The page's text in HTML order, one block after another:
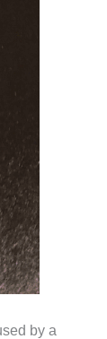
by a